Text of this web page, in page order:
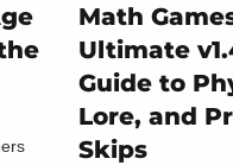
Math
Ultimate
Guide to
Lore, and
Skips